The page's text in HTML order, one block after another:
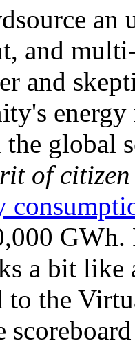
an
and
and
global
of citizen
GWh.
a bit like
to the